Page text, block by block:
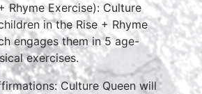
Rhyme Exercise): Culture
in the Rise + Rhyme
engages them in 5 age-
exercises.
Culture Queen will